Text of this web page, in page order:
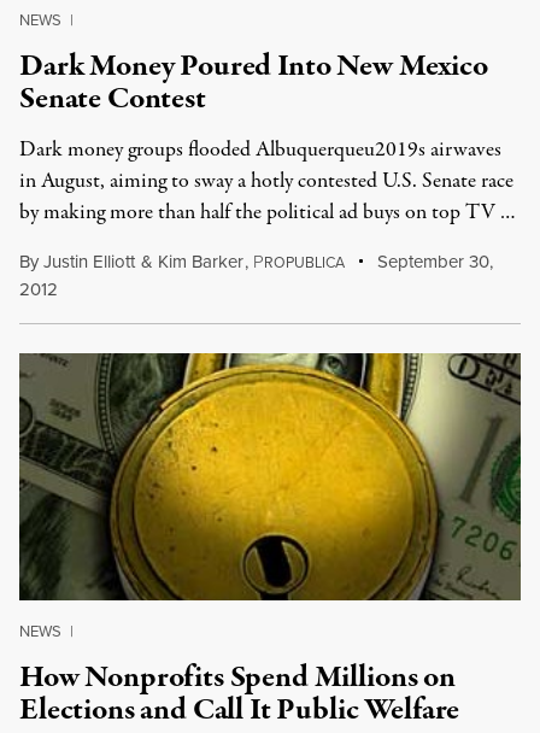
NEWS |
Dark Money Poured Into New Mexico
Senate Contest
Dark money groups flooded Albuquerqueu2019s airwaves
in August, aiming to sway a hotly contested U.S. Senate race
by making more than half the political ad buys on top TV …
ByJustin Elliott & Kim Barker, PROPUBLICA
September 30,
2012
NEWS |
How Nonprofits Spend Millions on
Elections and Call It Public Welfare